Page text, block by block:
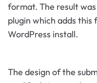
format. The result
plugin which adds
WordPress install.
The design of the